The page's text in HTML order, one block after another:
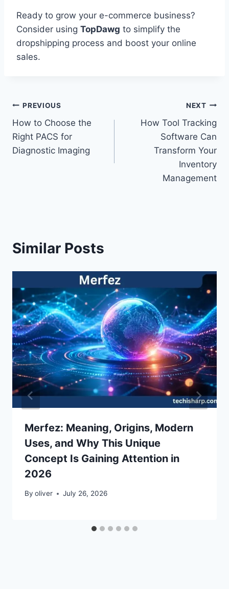
Ready to grow your e-commerce business?
Consider using TopDawg to simplify the
dropshipping process and boost your online
sales.
Post
navigation
PREVIOUS
How to Choose the
Right PACS for
Diagnostic Imaging
NEXT
How Tool Tracking
Software Can
Transform Your
Inventory
Management
Similar Posts
Merfez: Meaning, Origins, Modern
Uses, and Why This Unique
Concept Is Gaining Attention in
2026
By oliver July 26, 2026